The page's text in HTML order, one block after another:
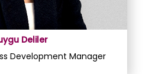
Deliler
Development Manager